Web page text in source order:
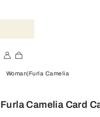
Woman Furla Camelia
Furla Camelia Card